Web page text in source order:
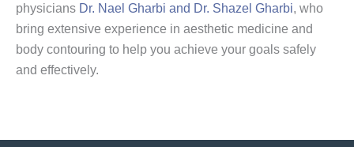
physicians Dr. Nael Gharbi and Dr. Shazel Gharbi, who
bring extensive experience in aesthetic medicine and
body contouring to help you achieve your goals safely
and effectively.